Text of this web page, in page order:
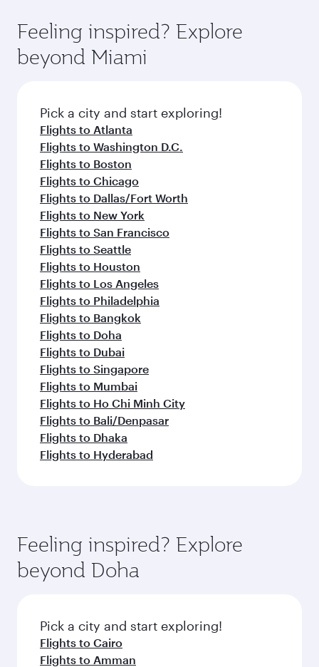
Anytime.
hospitality as you relax in a spacious seat with a
soft blanket and pillow. Explore thousands of
entertainment options on Oryx One including
fresh ingredients and inspired by global
flavours.
Feeling inspired? Explore
beyond Miami
Pick a city and start exploring!
Flights to Atlanta
Flights to Washington D.C.
Flights to Boston
Flights to Chicago
Flights to Dallas/Fort Worth
Flights to New York
Flights to San Francisco
Flights to Seattle
Flights to Houston
Flights to Los Angeles
Flights to Philadelphia
Flights to Bangkok
Flights to Doha
Flights to Dubai
Flights to Singapore
Flights to Mumbai
Flights to Ho Chi Minh City
Flights to Bali/Denpasar
Flights to Dhaka
Flights to Hyderabad
Feeling inspired? Explore
beyond Doha
Pick a city and start exploring!
Flights to Cairo
Flights to Amman